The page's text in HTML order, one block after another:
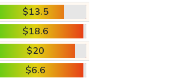
$13.5
$18.6
$20
$6.6